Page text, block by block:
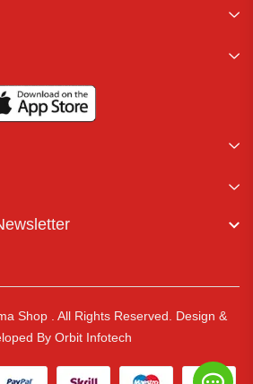
Shop . All Rights Reserved.
Design &
By Orbit Infotech